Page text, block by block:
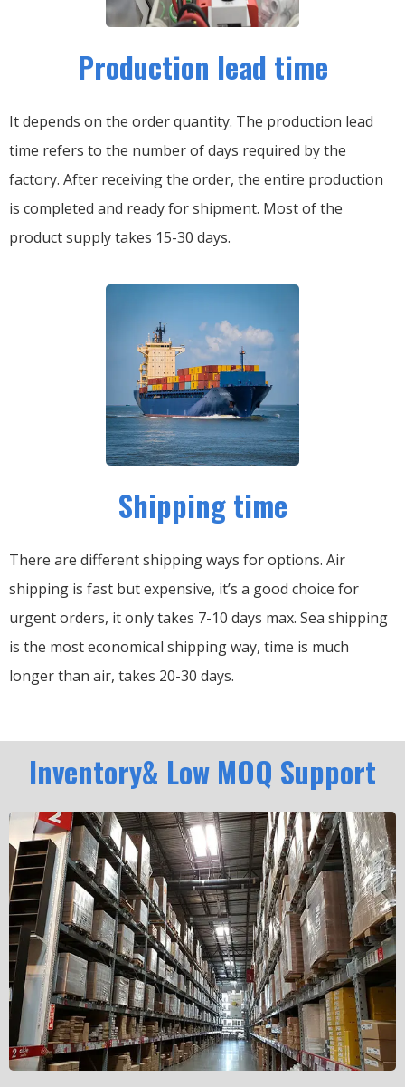
Production lead time
It depends on the order quantity. The production lead
time refers to the number of days required by the
factory. After receiving the order, the entire production
is completed and ready for shipment. Most of the
product supply takes 15-30 days.
Shipping time
There are different shipping ways for options. Air
shipping is fast but expensive, it’s a good choice for
urgent orders, it only takes 7-10 days max. Sea shipping
is the most economical shipping way, time is much
longer than air, takes 20-30 days.
Inventory& Low MOQ Support